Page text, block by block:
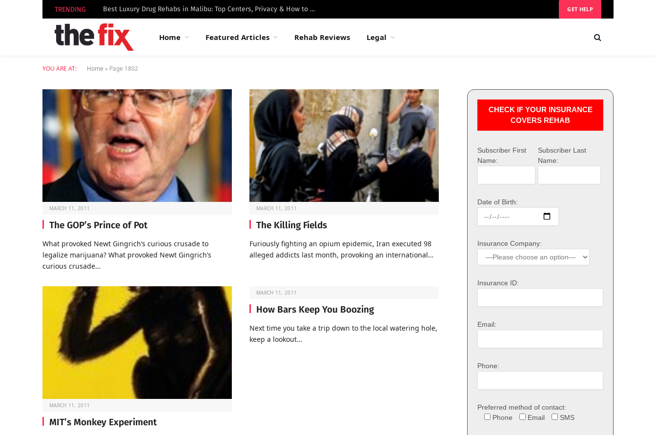
TRENDING Best Luxury Drug Rehabs in Malibu: Top Centers, Privacy & How to Choose GET HELP
Home Featured Articles Rehab Reviews Legal
YOU ARE AT: Home » Page 1802
MARCH 11, 2011
The GOP’s Prince of Pot
What provoked Newt Gingrich’s curious crusade to
legalize marijuana? What provoked Newt Gingrich’s
curious crusade…
MARCH 11, 2011
The Killing Fields
Furiously fighting an opium epidemic, Iran executed 98
alleged addicts last month, provoking an international…
MARCH 11, 2011
MIT’s Monkey Experiment
MARCH 11, 2011
How Bars Keep You Boozing
Next time you take a trip down to the local watering hole,
keep a lookout…
CHECK IF YOUR INSURANCE
COVERS REHAB
Subscriber First
Name:
Subscriber Last
Name:
Date of Birth:
Insurance Company:
Insurance ID:
Email:
Phone:
Preferred method of contact:
Phone
Email SMS